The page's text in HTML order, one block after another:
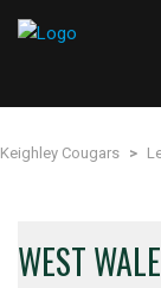
Keighley Cougars >